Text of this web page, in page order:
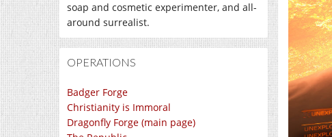
soap and cosmetic experimenter, and all-
around surrealist.
OPERATIONS
Badger Forge
Christianity is Immoral
Dragonfly Forge (main page)